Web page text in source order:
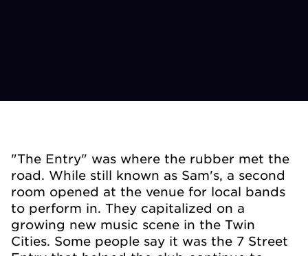
"The Entry" was where the rubber met the
road. While still known as Sam's, a second
room opened at the venue for local bands
to perform in. They capitalized on a
growing new music scene in the Twin
Cities. Some people say it was the 7 Street